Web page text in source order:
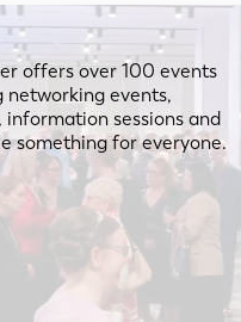
offers over 100 events
networking events,
information sessions and
something for everyone.